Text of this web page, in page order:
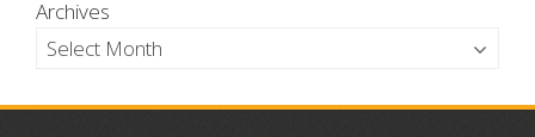
Archives